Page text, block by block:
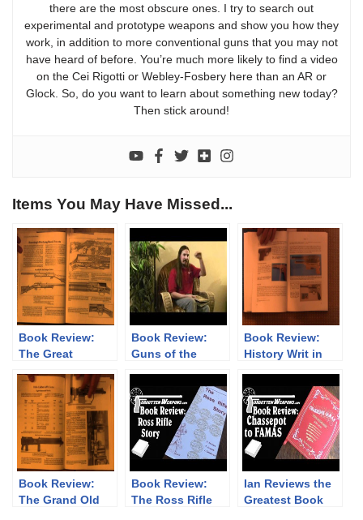
there are the most obscure ones. I try to search out
experimental and prototype weapons and show you how they
work, in addition to more conventional guns that you may not
have heard of before. You’re much more likely to find a video
on the Cei Rigotti or Webley-Fosbery here than an AR or
Glock. So, do you want to learn about something new today?
Then stick around!
Items You May Have Missed...
Book Review:
The Great
John Henwood
Book Review:
Guns of the
Treasure is
Where You Find
it
Book Review:
History Writ in
Maus
Book Review:
The Grand Old
Book Review:
The Ross Rifle
Ian Reviews the
Greatest Book